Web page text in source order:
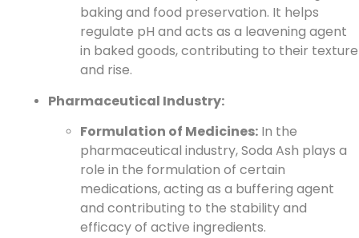
baking and food preservation. It helps
regulate pH and acts as a leavening agent
in baked goods, contributing to their texture
and rise.
Pharmaceutical Industry:
Formulation of Medicines: In the
pharmaceutical industry, Soda Ash plays a
role in the formulation of certain
medications, acting as a buffering agent
and contributing to the stability and
efficacy of active ingredients.